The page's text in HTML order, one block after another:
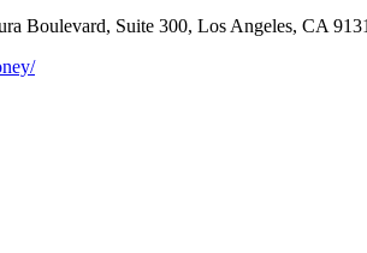
Boulevard, Suite 300, Los Angeles, CA